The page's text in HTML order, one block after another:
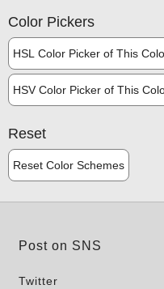
Color Pickers
HSL Color Picker of This
HSV Color Picker of This
Reset
Reset Color Schemes
Post on SNS
Twitter